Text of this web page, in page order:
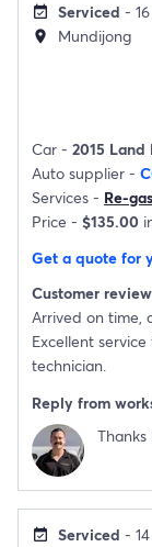
event_available Serviced -
location_on Mundijong
Car - 2015 Land
Auto supplier -
Services - Re-
Price - $135.00
Get a quote for
Customer review
Arrived on time,
Excellent
technician.
Reply from
event_available Serviced -